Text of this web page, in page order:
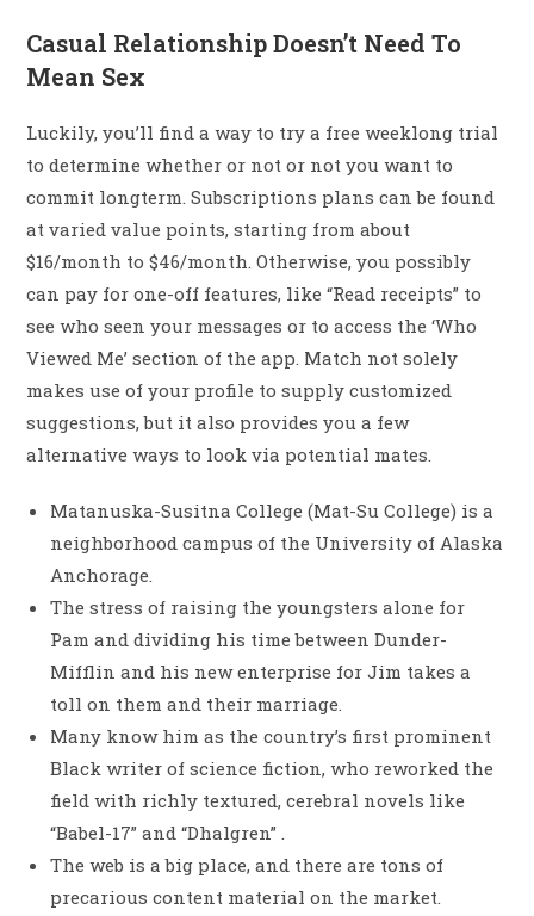
Casual Relationship Doesn’t Need To
Mean Sex
Luckily, you’ll find a way to try a free weeklong trial
to determine whether or not or not you want to
commit longterm. Subscriptions plans can be found
at varied value points, starting from about
$16/month to $46/month. Otherwise, you possibly
can pay for one-off features, like “Read receipts” to
see who seen your messages or to access the ‘Who
Viewed Me’ section of the app. Match not solely
makes use of your profile to supply customized
suggestions, but it also provides you a few
alternative ways to look via potential mates.
Matanuska-Susitna College (Mat-Su College) is a
neighborhood campus of the University of Alaska
Anchorage.
The stress of raising the youngsters alone for
Pam and dividing his time between Dunder-
Mifflin and his new enterprise for Jim takes a
toll on them and their marriage.
Many know him as the country’s first prominent
Black writer of science fiction, who reworked the
field with richly textured, cerebral novels like
“Babel-17” and “Dhalgren” .
The web is a big place, and there are tons of
precarious content material on the market.